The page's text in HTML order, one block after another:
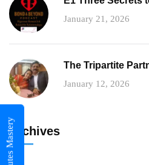
January 21, 2026
The Tripartite
January 12, 2026
Archives
Minutes Mastery